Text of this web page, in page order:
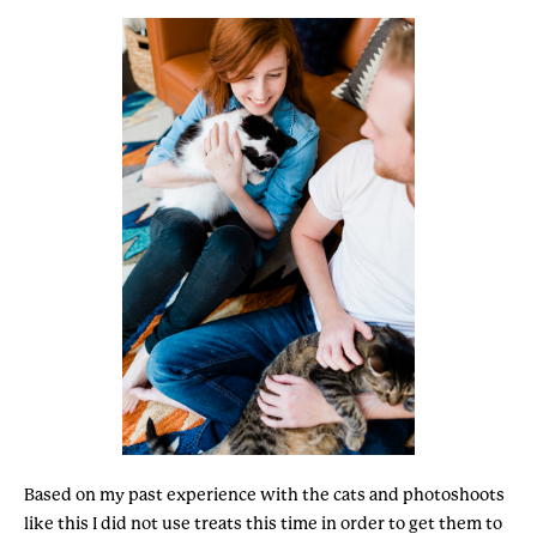
Based on my past experience with the cats and photoshoots
like this I did not use treats this time in order to get them to